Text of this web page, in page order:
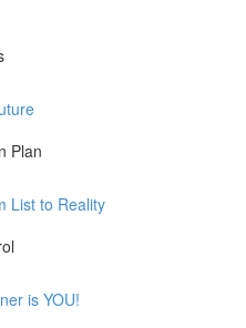
Plan
List to Reality
is YOU!